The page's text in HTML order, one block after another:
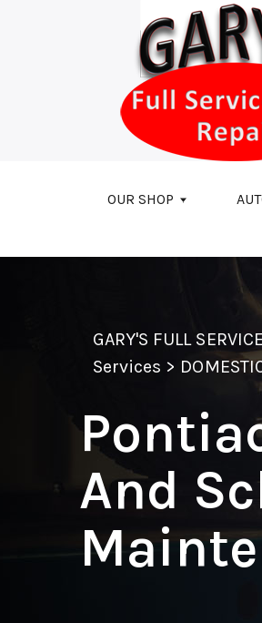
Skip to main content
OUR SHOP
GARY'S FULL
Services >
And